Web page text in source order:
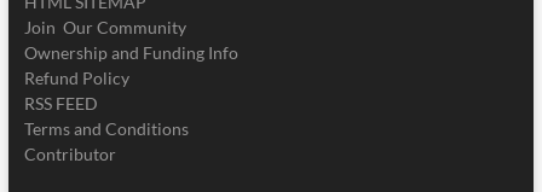
Join Our Community
Ownership and Funding Info
Refund Policy
RSS FEED
Terms and Conditions
Contributor